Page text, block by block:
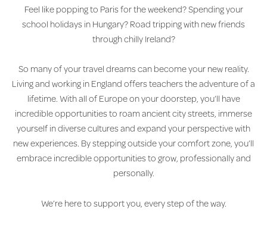
Feel like popping to Paris for the weekend? Spending your
school holidays in Hungary? Road tripping with new friends
through chilly Ireland?
So many of your travel dreams can become your new reality.
Living and working in England offers teachers the adventure of a
lifetime. With all of Europe on your doorstep, you’ll have
incredible opportunities to roam ancient city streets, immerse
yourself in diverse cultures and expand your perspective with
new experiences. By stepping outside your comfort zone, you’ll
embrace incredible opportunities to grow, professionally and
personally.
We’re here to support you, every step of the way.